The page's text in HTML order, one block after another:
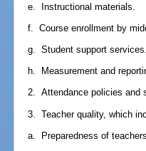
e. Instructional materials.
f. Course enrollment by
g. Student support services.
h. Measurement and
2. Attendance policies and
3. Teacher quality, which
a. Preparedness of